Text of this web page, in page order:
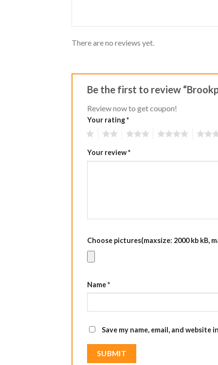
There are no reviews yet.
Be the first to review
Review now to get coupon!
Your rating*
Your review*
Choose pictures(maxsize: 2000 kb kB,
Name*
Save my name, email, and